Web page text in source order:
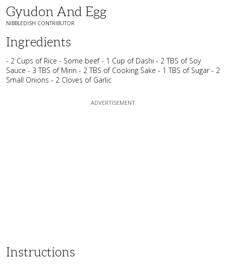
Gyudon And Egg
NIBBLEDISH CONTRIBUTOR
Ingredients
- 2 Cups of Rice - Some beef - 1 Cup of Dashi - 2 TBS of Soy
Sauce - 3 TBS of Mirin - 2 TBS of Cooking Sake - 1 TBS of Sugar - 2
Small Onions - 2 Cloves of Garlic
Instructions